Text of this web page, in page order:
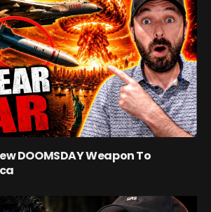
DOOMSDAY Weapon To